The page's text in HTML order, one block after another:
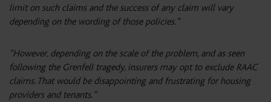
limit on such claims and the success of any claim will vary
depending on the wording of those policies.”
“However, depending on the scale of the problem, and as seen
following the Grenfell tragedy, insurers may opt to exclude RAAC
claims. That would be disappointing and frustrating for housing
providers and tenants.”